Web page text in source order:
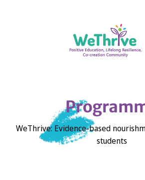
WeThrive: Evidence-based
students